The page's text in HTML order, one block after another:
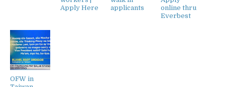
Apply Here
applicants
online thru
Everbest
OFW in